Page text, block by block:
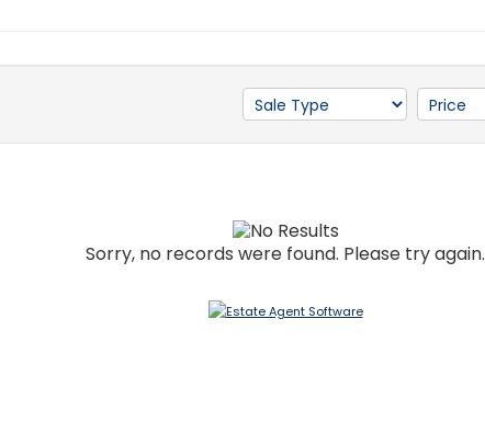
Sorry, no records were found. Please try again.